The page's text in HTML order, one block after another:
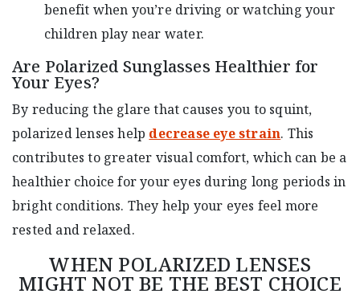
benefit when you’re driving or watching your
children play near water.
Are Polarized Sunglasses Healthier for
Your Eyes?
By reducing the glare that causes you to squint,
polarized lenses help decrease eye strain. This
contributes to greater visual comfort, which can be a
healthier choice for your eyes during long periods in
bright conditions. They help your eyes feel more
rested and relaxed.
WHEN POLARIZED LENSES
MIGHT NOT BE THE BEST CHOICE